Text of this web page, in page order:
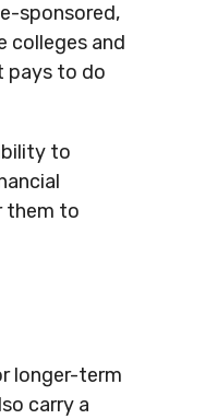
sponsored,
colleges and
pays to do
to
them to
longer-term
carry a